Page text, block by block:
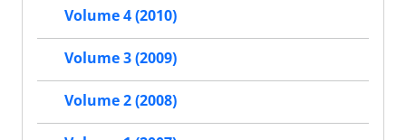
Volume 4 (2010)
Volume 3 (2009)
Volume 2 (2008)